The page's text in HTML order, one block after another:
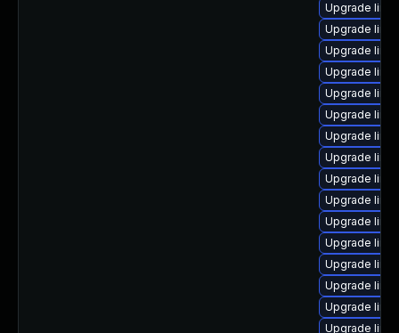
Upgrade
Upgrade
Upgrade
Upgrade
Upgrade
Upgrade
Upgrade
Upgrade
Upgrade
Upgrade
Upgrade
Upgrade
Upgrade
Upgrade
Upgrade
Upgrade